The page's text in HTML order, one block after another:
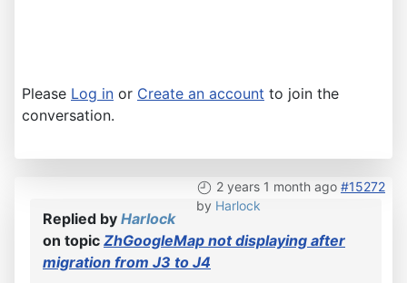
Please Log in or Create an account to join the
conversation.
2 years 1 month ago #15272
by Harlock
Replied by Harlock
on topic ZhGoogleMap not displaying after
migration from J3 to J4